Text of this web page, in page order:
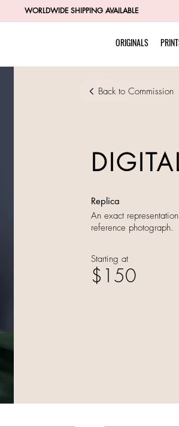
WORLDWIDE SHIPPING AVAILABLE
ORIGINALS
Back to Commission
Replica
An exact
reference photograph.
$150
Starting at